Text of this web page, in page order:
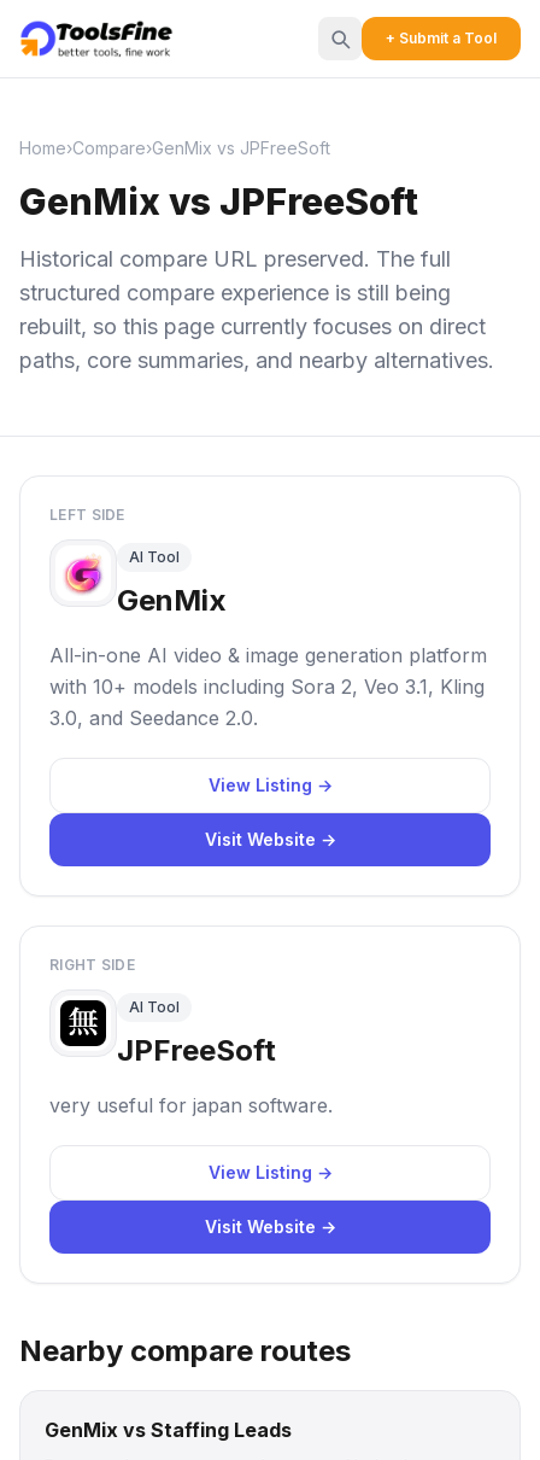
+ Submit a Tool
Home›Compare›GenMix vs JPFreeSoft
GenMix vs JPFreeSoft
Historical compare URL preserved. The full
structured compare experience is still being
rebuilt, so this page currently focuses on direct
paths, core summaries, and nearby alternatives.
LEFT SIDE
AI Tool
GenMix
All-in-one AI video & image generation platform
with 10+ models including Sora 2, Veo 3.1, Kling
3.0, and Seedance 2.0.
View Listing →
Visit Website →
RIGHT SIDE
AI Tool
JPFreeSoft
very useful for japan software.
View Listing →
Visit Website →
Nearby compare routes
GenMix vs Staffing Leads